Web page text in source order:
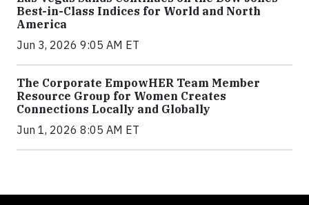
Best-in-Class Indices for World and North
America
Jun 3, 2026 9:05 AM ET
The Corporate EmpowHER Team Member
Resource Group for Women Creates
Connections Locally and Globally
Jun 1, 2026 8:05 AM ET